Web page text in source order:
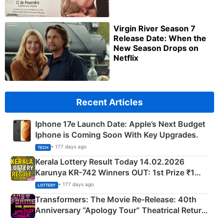
Virgin River Season 7
Release Date: When the
New Season Drops on
Netflix
Recent Articles
Iphone 17e Launch Date: Apple’s Next Budget
Iphone is Coming Soon With Key Upgrades.
TECH • 177 days ago
Kerala Lottery Result Today 14.02.2026
Karunya KR-742 Winners OUT: 1st Prize ₹1
Crore Winning Numbers - KC 889462
LOTTERY • 177 days ago
Transformers: The Movie Re‑Release: 40th
Anniversary “Apology Tour” Theatrical Return